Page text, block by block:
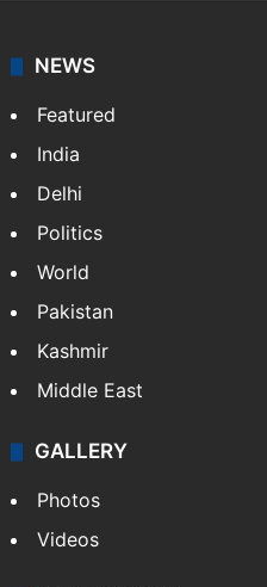
NEWS
Featured
India
Delhi
Politics
World
Pakistan
Kashmir
Middle East
GALLERY
Photos
Videos